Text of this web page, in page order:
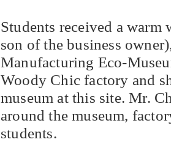
Students received a
son of the business
Manufacturing Eco-
Woody Chic factory and
museum at this site. Mr.
around the museum,
students.